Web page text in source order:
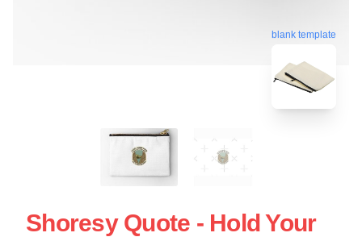
blank template
Shoresy Quote - Hold Your